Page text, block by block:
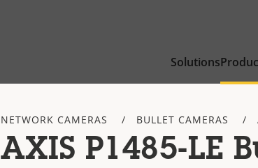
Solutions
NETWORK CAMERAS BULLET CAMERAS
AXIS P1485-LE